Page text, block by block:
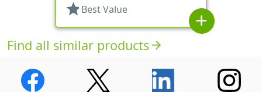
star Best Value
add
Find all similar productsarrow_forward